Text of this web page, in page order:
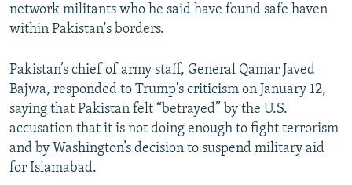
network militants who he said have found safe haven
within Pakistan's borders.
Pakistan’s chief of army staff, General Qamar Javed
Bajwa, responded to Trump's criticism on January 12,
saying that Pakistan felt “betrayed” by the U.S.
accusation that it is not doing enough to fight terrorism
and by Washington’s decision to suspend military aid
for Islamabad.